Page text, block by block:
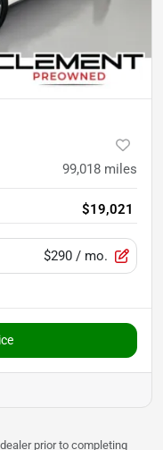
99,018 miles
$19,021
$290 / mo.
prior to completing